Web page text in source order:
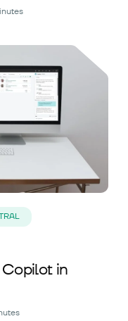
in